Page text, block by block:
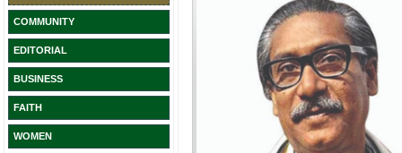
COMMUNITY
EDITORIAL
BUSINESS
FAITH
WOMEN